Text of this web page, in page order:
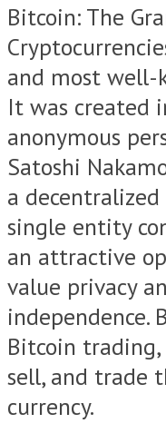
Bitcoin: The
and most well-
It was created
anonymous
Satoshi
a
single entity
an attractive
value privacy
independence.
Bitcoin
sell, and trade
currency.